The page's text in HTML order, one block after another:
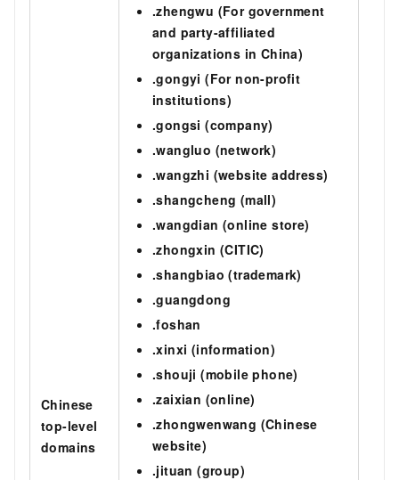
Chinese
top-level
domains
.zhengwu (For government
and party-affiliated
organizations in China)
.gongyi (For non-profit
institutions)
.gongsi (company)
.wangluo (network)
.wangzhi (website address)
.shangcheng (mall)
.wangdian (online store)
.zhongxin (CITIC)
.shangbiao (trademark)
.guangdong
.foshan
.xinxi (information)
.shouji (mobile phone)
.zaixian (online)
.zhongwenwang (Chinese
website)
.jituan (group)